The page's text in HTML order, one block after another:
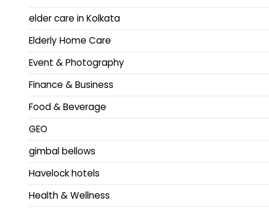
elder care in Kolkata
Elderly Home Care
Event & Photography
Finance & Business
Food & Beverage
GEO
gimbal bellows
Havelock hotels
Health & Wellness